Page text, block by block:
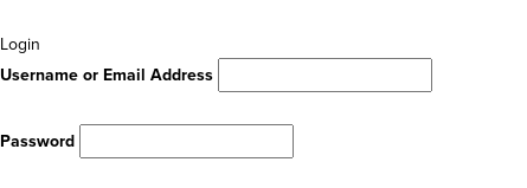
Scroll
To
Login
Username or Email Address
Password